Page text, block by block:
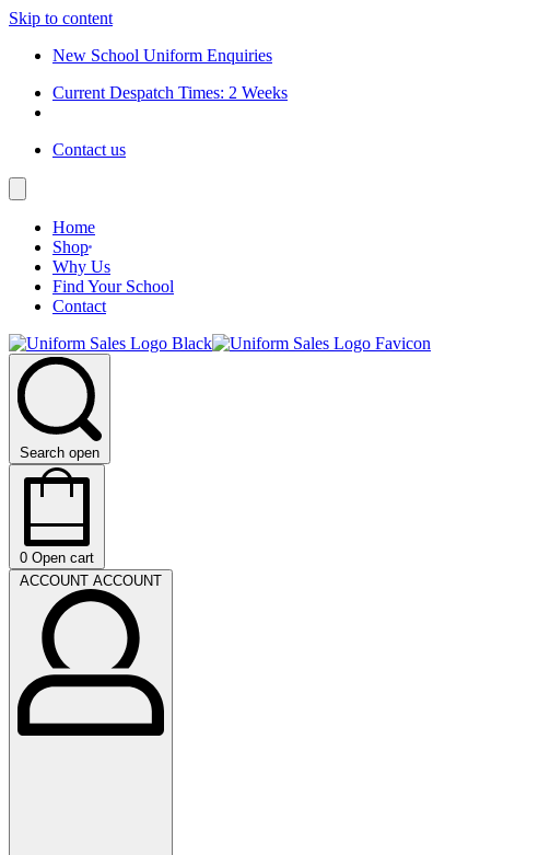
Skip to content
New School Uniform Enquiries
Current Despatch Times: 2 Weeks
Contact us
Home
Shop
Why Us
Find Your School
Contact
Search open
0 Open cart
ACCOUNT ACCOUNT